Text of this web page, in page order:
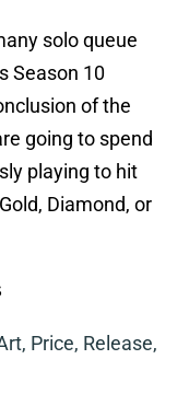
solo queue
Season 10
of the
going to spend
playing to hit
Diamond, or
Price, Release,